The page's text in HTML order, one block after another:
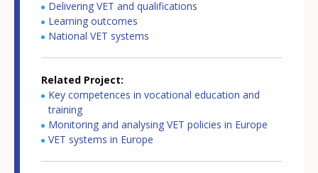
Delivering VET and qualifications
Learning outcomes
National VET systems
Related Project
Key competences in vocational education and
training
Monitoring and analysing VET policies in Europe
VET systems in Europe